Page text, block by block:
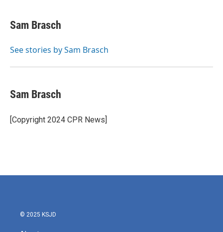
e
b
o
t
t
r
k
e
I
Sam Brasch
See stories by Sam Brasch
Sam Brasch
[Copyright 2024 CPR News]
© 2025 KSJD